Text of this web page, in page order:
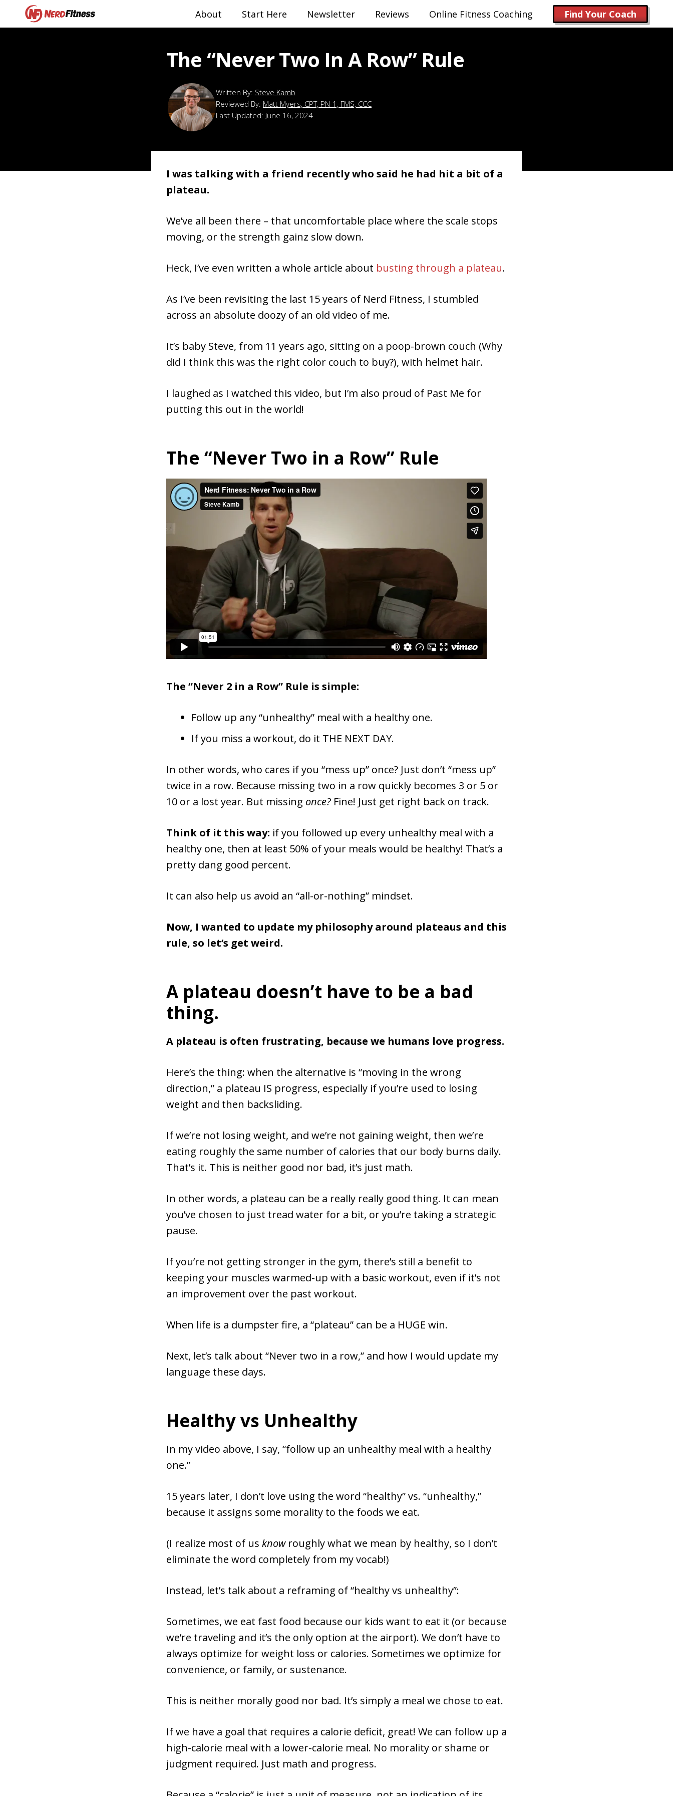
About Start Here Newsletter Reviews Online Fitness Coaching Find Your Coach
The “Never Two In A Row” Rule
Steve Kamb
Reviewed By: Matt Myers, CPT, PN-1, FMS, CCC
Last Updated: June 16, 2024
I was talking with a friend recently who said he had hit a bit of a
plateau.
We’ve all been there – that uncomfortable place where the scale stops
moving, or the strength gainz slow down.
Heck, I’ve even written a whole article about busting through a plateau.
As I’ve been revisiting the last 15 years of Nerd Fitness, I stumbled
across an absolute doozy of an old video of me.
It’s baby Steve, from 11 years ago, sitting on a poop-brown couch (Why
did I think this was the right color couch to buy?), with helmet hair.
I laughed as I watched this video, but I’m also proud of Past Me for
putting this out in the world!
The “Never Two in a Row” Rule
The “Never 2 in a Row” Rule is simple:
Follow up any “unhealthy” meal with a healthy one.
If you miss a workout, do it THE NEXT DAY.
In other words, who cares if you “mess up” once? Just don’t “mess up”
twice in a row. Because missing two in a row quickly becomes 3 or 5 or
10 or a lost year. But missing once? Fine! Just get right back on track.
Think of it this way: if you followed up every unhealthy meal with a
healthy one, then at least 50% of your meals would be healthy! That’s a
pretty dang good percent.
It can also help us avoid an “all-or-nothing” mindset.
Now, I wanted to update my philosophy around plateaus and this
rule, so let’s get weird.
A plateau doesn’t have to be a bad
thing.
A plateau is often frustrating, because we humans love progress.
Here’s the thing: when the alternative is “moving in the wrong
direction,” a plateau IS progress, especially if you’re used to losing
weight and then backsliding.
If we’re not losing weight, and we’re not gaining weight, then we’re
eating roughly the same number of calories that our body burns daily.
That’s it. This is neither good nor bad, it’s just math.
In other words, a plateau can be a really really good thing. It can mean
you’ve chosen to just tread water for a bit, or you’re taking a strategic
pause.
If you’re not getting stronger in the gym, there’s still a benefit to
keeping your muscles warmed-up with a basic workout, even if it’s not
an improvement over the past workout.
When life is a dumpster fire, a “plateau” can be a HUGE win.
Next, let’s talk about “Never two in a row,” and how I would update my
language these days.
Healthy vs Unhealthy
In my video above, I say, “follow up an unhealthy meal with a healthy
one.”
15 years later, I don’t love using the word “healthy” vs. “unhealthy,”
because it assigns some morality to the foods we eat.
(I realize most of us knowroughly what we mean by healthy, so I don’t
eliminate the word completely from my vocab!)
Instead, let’s talk about a reframing of “healthy vs unhealthy”:
Sometimes, we eat fast food because our kids want to eat it (or because
we’re traveling and it’s the only option at the airport). We don’t have to
always optimize for weight loss or calories. Sometimes we optimize for
convenience, or family, or sustenance.
This is neither morally good nor bad. It’s simply a meal we chose to eat.
If we have a goal that requires a calorie deficit, great! We can follow up a
high-calorie meal with a lower-calorie meal. No morality or shame or
judgment required. Just math and progress.